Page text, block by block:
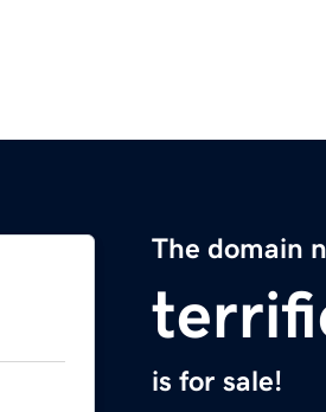
The domain
is for sale!